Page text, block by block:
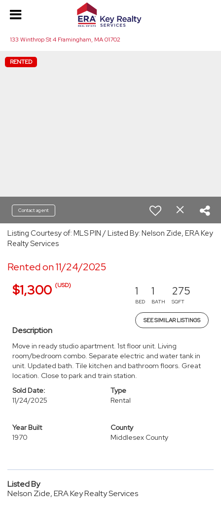
133 Winthrop St 4 Framingham, MA 01702
RENTED
Contact agent
Listing Courtesy of: MLS PIN / Listed By: Nelson Zide, ERA Key
Realty Services
Rented on 11/24/2025
$1,300 (USD) 1
BED
1
BATH
275
SQFT
SEE SIMILAR LISTINGS
Description
Move in ready studio apartment. 1st floor unit. Living
room/bedroom combo. Separate electric and water tank in
unit. Updated bath. Tile kitchen and bathroom floors. Great
location. Close to park and train station.
Sold Date:
11/24/2025
Type
Rental
Year Built
1970
County
Middlesex County
Listed By
Nelson Zide, ERA Key Realty Services